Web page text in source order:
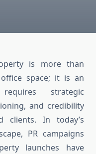
is more than
space; it is an
strategic
and credibility
clients. In today’s
PR campaigns
launches have